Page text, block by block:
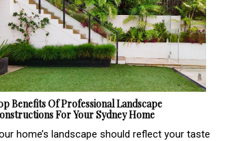
Benefits Of Professional Landscape
For Your Sydney Home
home’s landscape should reflect your taste